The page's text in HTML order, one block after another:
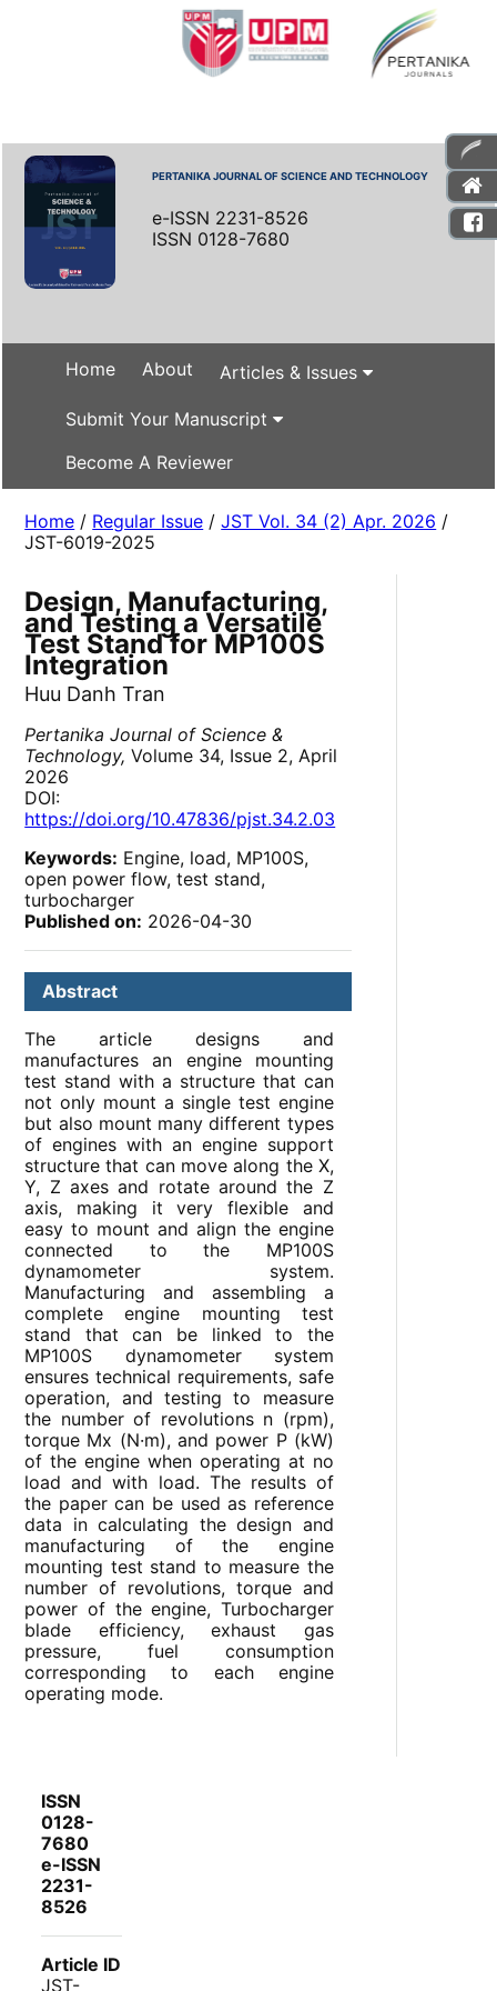
PERTANIKA JOURNAL OF SCIENCE AND TECHNOLOGY
e-ISSN 2231-8526
ISSN 0128-7680
Home About Articles & Issues
Submit Your Manuscript
Become A Reviewer
Home / Regular Issue /JST Vol. 34 (2) Apr. 2026 /
JST-6019-2025
Design, Manufacturing,
and Testing a Versatile
Test Stand for MP100S
Integration
Huu Danh Tran
Pertanika Journal of Science &
Technology, Volume 34, Issue 2, April
2026
DOI:
https://doi.org/10.47836/pjst.34.2.03
Keywords: Engine, load, MP100S,
open power flow, test stand,
turbocharger
Published on: 2026-04-30
Abstract
The article designs and
manufactures an engine mounting
test stand with a structure that can
not only mount a single test engine
but also mount many different types
of engines with an engine support
structure that can move along the X,
Y, Z axes and rotate around the Z
axis, making it very flexible and
easy to mount and align the engine
connected to the MP100S
dynamometer system.
Manufacturing and assembling a
complete engine mounting test
stand that can be linked to the
MP100S dynamometer system
ensures technical requirements, safe
operation, and testing to measure
the number of revolutions n (rpm),
torque Mx (N·m), and power P (kW)
of the engine when operating at no
load and with load. The results of
the paper can be used as reference
data in calculating the design and
manufacturing of the engine
mounting test stand to measure the
number of revolutions, torque and
power of the engine, Turbocharger
blade efficiency, exhaust gas
pressure, fuel consumption
corresponding to each engine
operating mode.
ISSN
0128-
7680
e-ISSN
2231-
8526
Article ID
JST-